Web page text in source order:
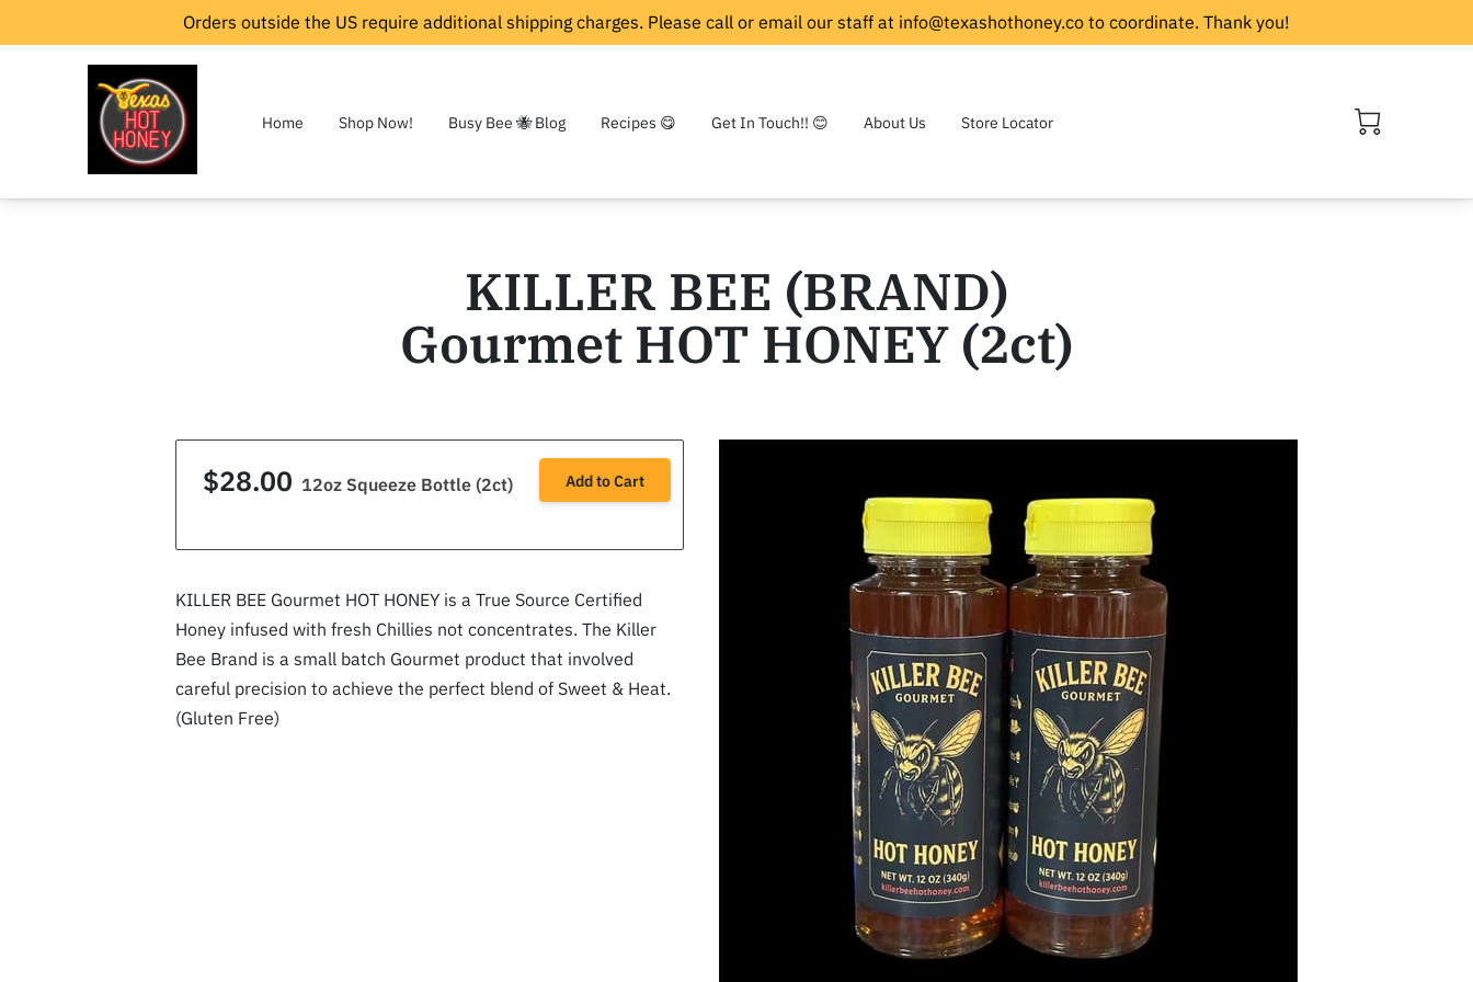
Orders outside the US require additional shipping charges. Please call or email our staff at info@texashothoney.coto coordinate. Thank you!
Home Shop Now! Busy Bee 🐝 Blog Recipes 😋 Get In Touch!! 😊 About Us Store Locator
KILLER BEE (BRAND)
Gourmet HOT HONEY (2ct)
$28.00 12oz Squeeze Bottle (2ct) Add to Cart
KILLER BEE Gourmet HOT HONEY is a True Source Certified
Honey infused with fresh Chillies not concentrates. The Killer
Bee Brand is a small batch Gourmet product that involved
careful precision to achieve the perfect blend of Sweet & Heat.
(Gluten Free)